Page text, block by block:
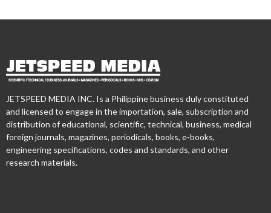
JETSPEED MEDIA INC. Is a Philippine business duly constituted
and licensed to engage in the importation, sale, subscription and
distribution of educational, scientific, technical, business, medical
foreign journals, magazines, periodicals, books, e-books,
engineering specifications, codes and standards, and other
research materials.